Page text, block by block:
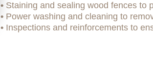
• Staining and sealing wood fences to
• Power washing and cleaning to
• Inspections and reinforcements to